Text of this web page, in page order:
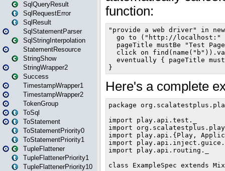
SqlQueryResult
SqlRequestError
SqlResult
SqlStatementParser
SqlStringInterpolation
StatementResource
StringShow
StringWrapper2
Success
TimestampWrapper1
TimestampWrapper2
TokenGroup
ToSql
ToStatement
ToStatementPriority0
ToStatementPriority1
TupleFlattener
TupleFlattenerPriority1
TupleFlattenerPriority10